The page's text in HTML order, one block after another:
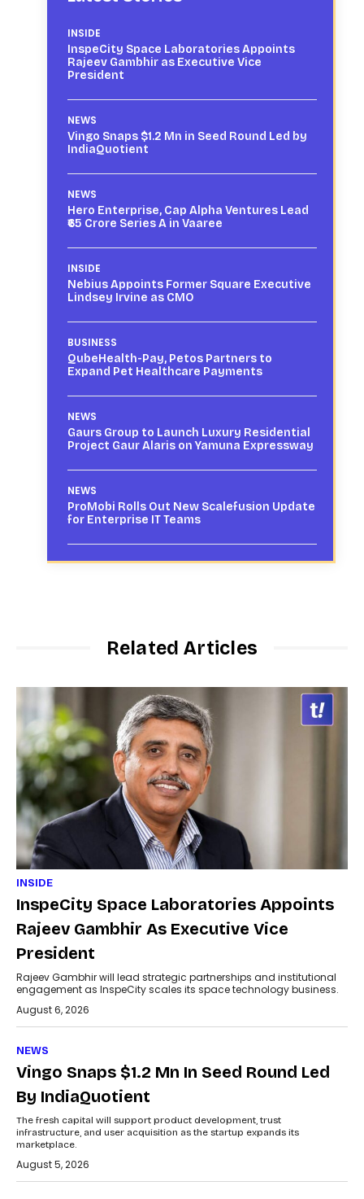
INSIDE
InspeCity Space Laboratories Appoints
Rajeev Gambhir as Executive Vice
President
NEWS
Vingo Snaps $1.2 Mn in Seed Round Led by
IndiaQuotient
NEWS
Hero Enterprise, Cap Alpha Ventures Lead
₹65 Crore Series A in Vaaree
INSIDE
Nebius Appoints Former Square Executive
Lindsey Irvine as CMO
BUSINESS
QubeHealth-Pay, Petos Partners to
Expand Pet Healthcare Payments
NEWS
Gaurs Group to Launch Luxury Residential
Project Gaur Alaris on Yamuna Expressway
NEWS
ProMobi Rolls Out New Scalefusion Update
for Enterprise IT Teams
Related Articles
INSIDE
InspeCity Space Laboratories Appoints
Rajeev Gambhir As Executive Vice
President
Rajeev Gambhir will lead strategic partnerships and institutional
engagement as InspeCity scales its space technology business.
August 6, 2026
NEWS
Vingo Snaps $1.2 Mn In Seed Round Led
By IndiaQuotient
The fresh capital will support product development, trust
infrastructure, and user acquisition as the startup expands its
marketplace.
August 5, 2026